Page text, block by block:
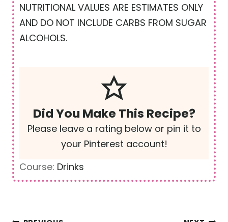
NUTRITIONAL VALUES ARE ESTIMATES ONLY
AND DO NOT INCLUDE CARBS FROM SUGAR
ALCOHOLS.
Did You Make This Recipe?
Please leave a rating below or pin it to
your Pinterest account!
Course: Drinks